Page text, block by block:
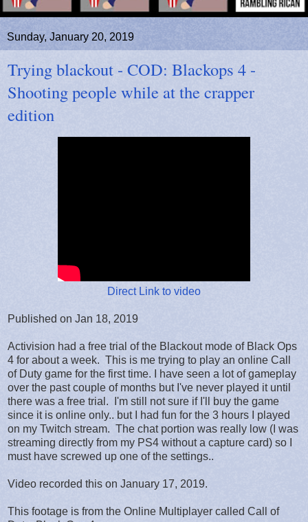
Sunday, January 20, 2019
Trying blackout - COD: Blackops 4 -
Shooting people while at the crapper
edition
Direct Link to video
Published on Jan 18, 2019
Activision had a free trial of the Blackout mode of Black Ops
4 for about a week. This is me trying to play an online Call
of Duty game for the first time. I have seen a lot of gameplay
over the past couple of months but I've never played it until
there was a free trial. I'm still not sure if I'll buy the game
since it is online only.. but I had fun for the 3 hours I played
on my Twitch stream. The chat portion was really low (I was
streaming directly from my PS4 without a capture card) so I
must have screwed up one of the settings..
Video recorded this on January 17, 2019.
This footage is from the Online Multiplayer called Call of